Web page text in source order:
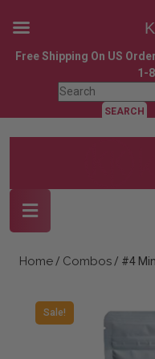
Skip
Free Shipping On US
1-
Search
for:
Home / Combos / #4
Sale!